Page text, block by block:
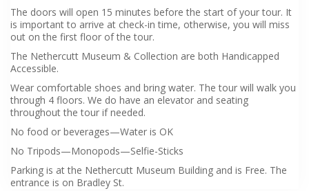
The doors will open 15 minutes before the start of your tour. It
is important to arrive at check-in time, otherwise, you will miss
out on the first floor of the tour.
The Nethercutt Museum & Collection are both Handicapped
Accessible.
Wear comfortable shoes and bring water. The tour will walk you
through 4 floors. We do have an elevator and seating
throughout the tour if needed.
No food or beverages—Water is OK
No Tripods—Monopods—Selfie-Sticks
Parking is at the Nethercutt Museum Building and is Free. The
entrance is on Bradley St.